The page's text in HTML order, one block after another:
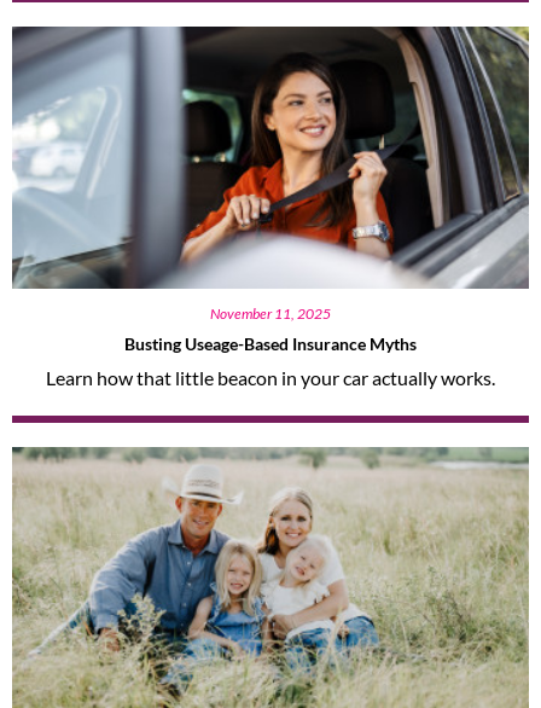
November 11, 2025
Busting Useage-Based Insurance Myths
Learn how that little beacon in your car actually works.